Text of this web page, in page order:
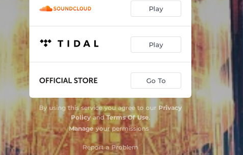
Play
Play
Go To
By using this service you agree to our Privacy
PolicyandTerms Of Use.
Manage your permissions
Report a Problem